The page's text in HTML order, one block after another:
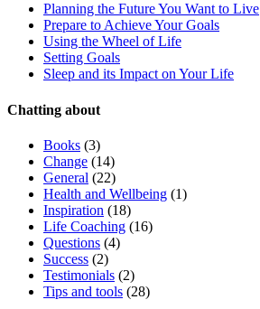
Planning the Future You Want to Live
Prepare to Achieve Your Goals
Using the Wheel of Life
Setting Goals
Sleep and its Impact on Your Life
Chatting about
Books (3)
Change (14)
General (22)
Health and Wellbeing (1)
Inspiration (18)
Life Coaching (16)
Questions (4)
Success (2)
Testimonials (2)
Tips and tools (28)